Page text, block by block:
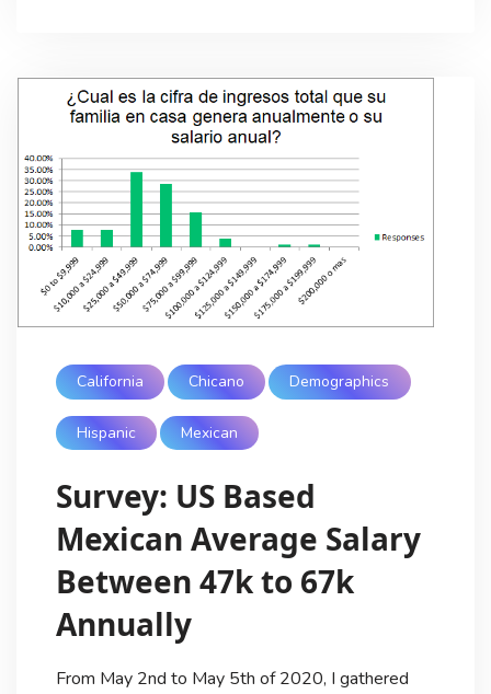
California Chicano Demographics
Hispanic Mexican
Survey: US Based
Mexican Average Salary
Between 47k to 67k
Annually
From May 2nd to May 5th of 2020, I gathered